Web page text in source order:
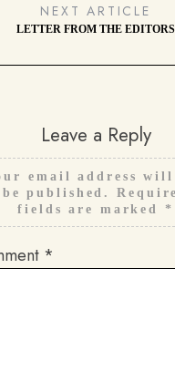
NEXT ARTICLE
LETTER FROM THE EDITORS
Leave a Reply
email address
be published.
fields are marked *
*